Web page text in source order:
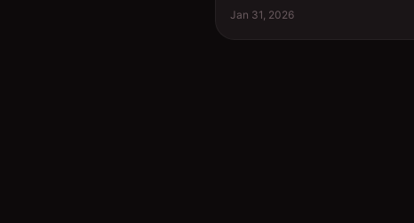
Jan 31, 2026